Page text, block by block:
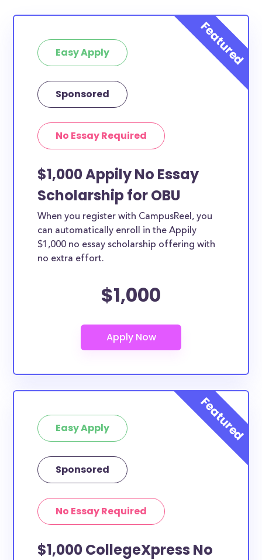
Easy Apply
Sponsored
No Essay Required
$1,000 Appily No Essay
Scholarship for OBU
When you register with CampusReel, you
can automatically enroll in the Appily
$1,000 no essay scholarship offering with
no extra effort.
$1,000
Easy Apply
Sponsored
No Essay Required
$1,000 CollegeXpress No